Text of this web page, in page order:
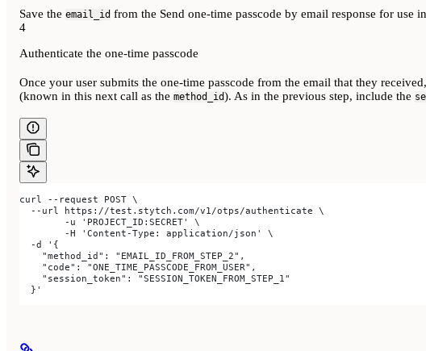
Save the email_id from the Send one-time passcode by email response for use
4
Authenticate the one-time passcode
Once your user submits the one-time passcode from the email that they
(known in this next call as the method_id). As in the previous step, include the
curl --request POST \
  --url https://test.stytch.com/v1/otps/authenticate \
	-u 'PROJECT_ID:SECRET' \
	-H 'Content-Type: application/json' \
  -d '{
    "method_id": "EMAIL_ID_FROM_STEP_2",
    "code": "ONE_TIME_PASSCODE_FROM_USER",
    "session_token": "SESSION_TOKEN_FROM_STEP_1"
  }'